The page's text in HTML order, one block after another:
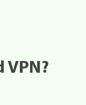
VPN?